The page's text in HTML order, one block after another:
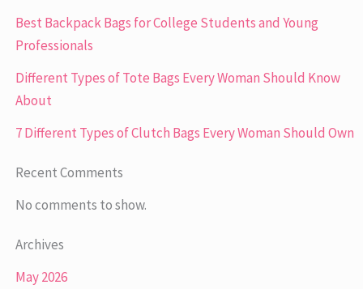
Best Backpack Bags for College Students and Young
Professionals
Different Types of Tote Bags Every Woman Should Know
About
7 Different Types of Clutch Bags Every Woman Should Own
Recent Comments
No comments to show.
Archives
May 2026